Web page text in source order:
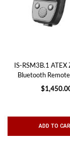
IS-RSM3B.1 ATEX
Bluetooth
ADD TO